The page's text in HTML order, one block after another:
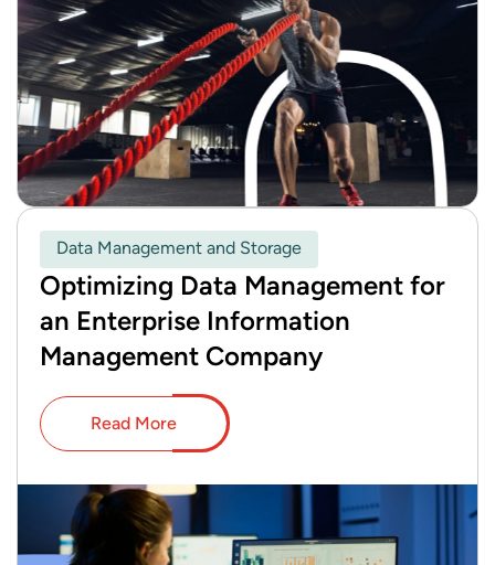
Data Management and Storage
Optimizing Data Management for
an Enterprise Information
Management Company
Read More